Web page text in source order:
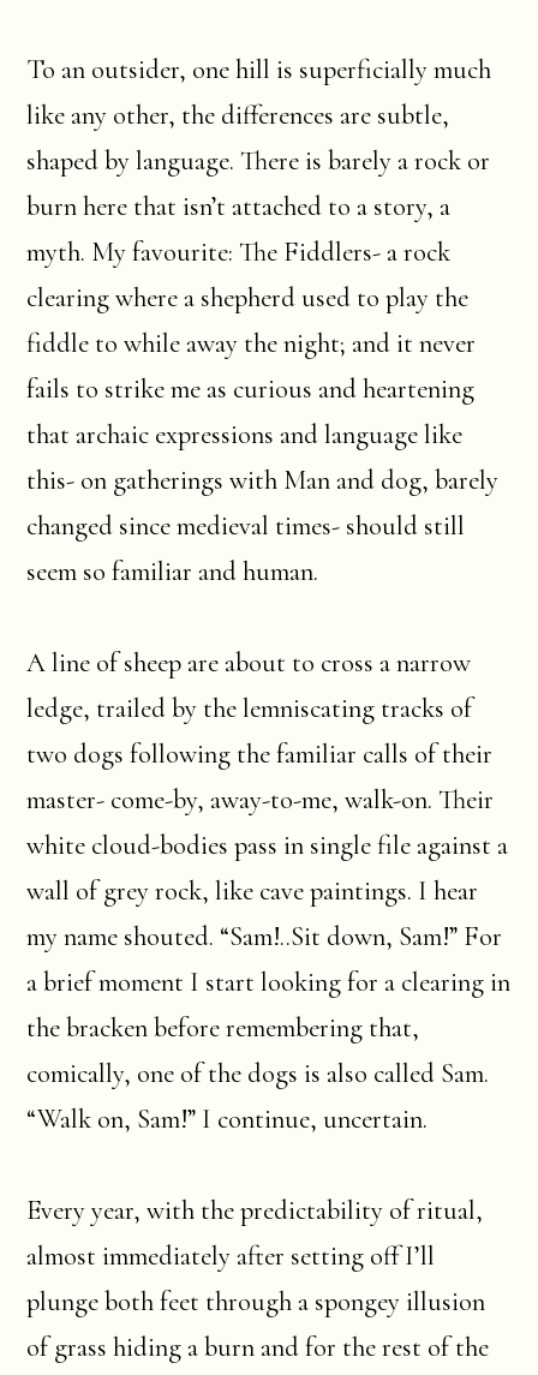
To an outsider, one hill is superficially much
like any other, the differences are subtle,
shaped by language. There is barely a rock or
burn here that isn’t attached to a story, a
myth. My favourite: The Fiddlers- a rock
clearing where a shepherd used to play the
fiddle to while away the night; and it never
fails to strike me as curious and heartening
that archaic expressions and language like
this- on gatherings with Man and dog, barely
changed since medieval times- should still
seem so familiar and human.
A line of sheep are about to cross a narrow
ledge, trailed by the lemniscating tracks of
two dogs following the familiar calls of their
master- come-by, away-to-me, walk-on. Their
white cloud-bodies pass in single file against a
wall of grey rock, like cave paintings. I hear
my name shouted. “Sam!..Sit down, Sam!” For
a brief moment I start looking for a clearing in
the bracken before remembering that,
comically, one of the dogs is also called Sam.
“Walk on, Sam!” I continue, uncertain.
Every year, with the predictability of ritual,
almost immediately after setting off I’ll
plunge both feet through a spongey illusion
of grass hiding a burn and for the rest of the